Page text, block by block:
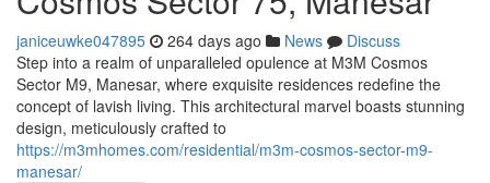
janiceuwke047895 264 days ago News
Discuss
Step into a realm of unparalleled opulence at M3M Cosmos
Sector M9, Manesar, where exquisite residences redefine the
concept of lavish living. This architectural marvel boasts stunning
design, meticulously crafted to
https://m3mhomes.com/residential/m3m-cosmos-sector-m9-
manesar/